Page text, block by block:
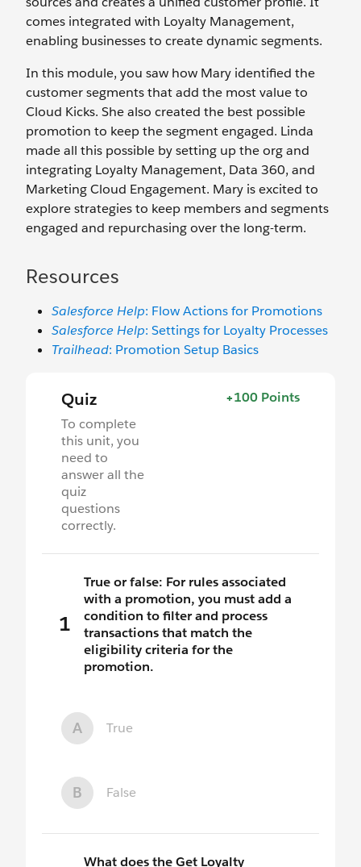
comes integrated with Loyalty Management,
enabling businesses to create dynamic segments.
In this module, you saw how Mary identified the
customer segments that add the most value to
Cloud Kicks. She also created the best possible
promotion to keep the segment engaged. Linda
made all this possible by setting up the org and
integrating Loyalty Management, Data 360, and
Marketing Cloud Engagement. Mary is excited to
explore strategies to keep members and segments
engaged and repurchasing over the long-term.
Resources
Salesforce Help: Flow Actions for Promotions
Salesforce Help: Settings for Loyalty Processes
Trailhead: Promotion Setup Basics